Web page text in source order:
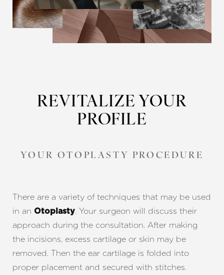
REVITALIZE YOUR
PROFILE
YOUR OTOPLASTY PROCEDURE
There are a variety of techniques that may be used
in an Otoplasty . Your surgeon will discuss their
approach during the consultation. After making
the incisions, excess cartilage or skin may be
removed. Then the ear cartilage is folded into
proper placement and secured with stitches.